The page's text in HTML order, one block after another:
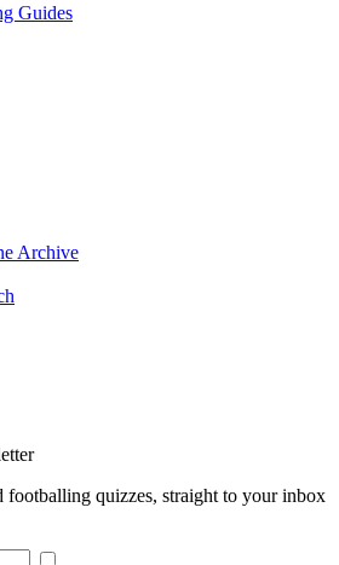
Guides
Archive
footballing quizzes, straight to your inbox